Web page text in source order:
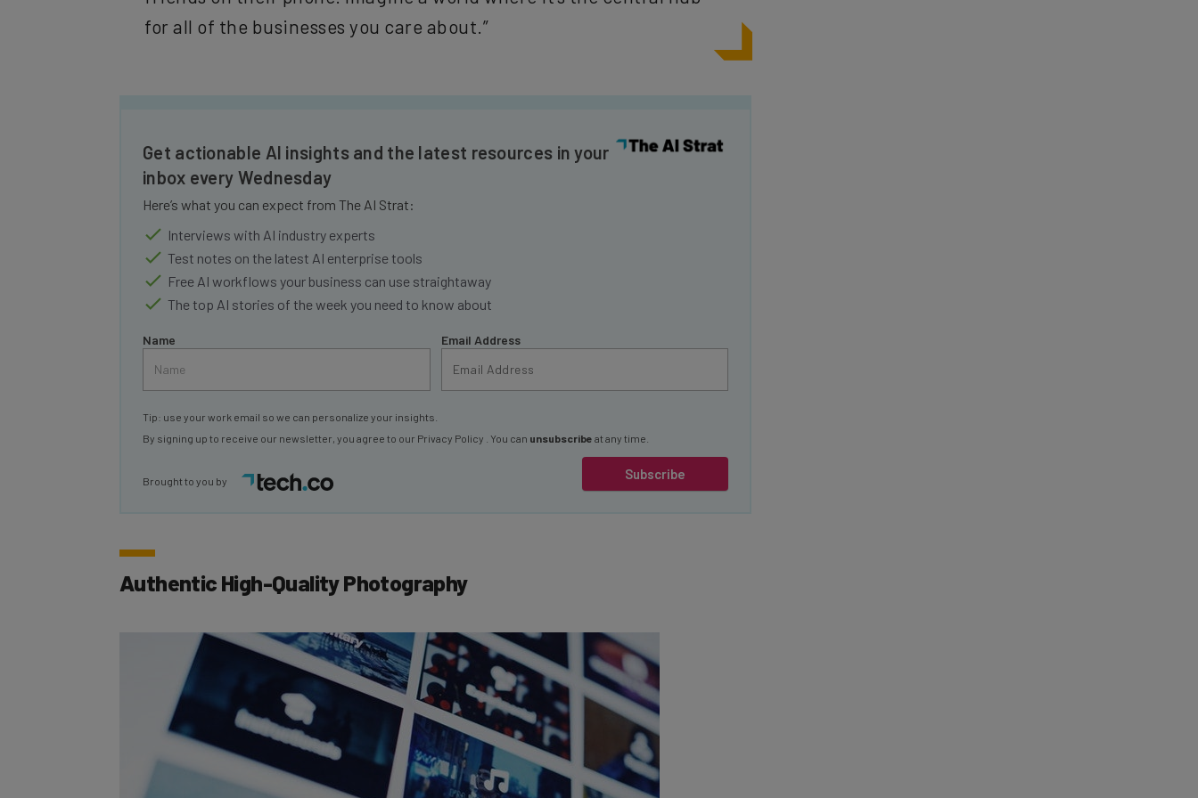
for all of the businesses you care about.”
inbox every Wednesday
Here’s what you can expect from The AI Strat:
Interviews with AI industry experts
Test notes on the latest AI enterprise tools
Free AI workflows your business can use straightaway
The top AI stories of the week you need to know about
Subscribe
By signing up to receive our newsletter, you agree to ourPrivacy Policy
Authentic High-Quality Photography